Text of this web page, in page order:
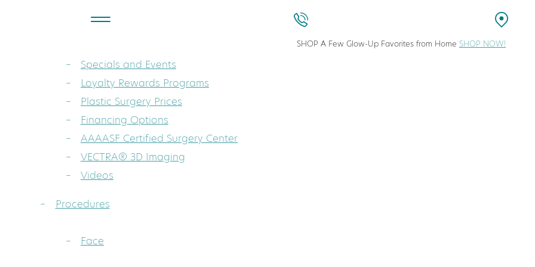
Dr. Sarah A. Mess: Board-Certified Plastic Surgeon in Columbia, Maryland
Specials and Events
Loyalty Rewards Programs
Plastic Surgery Prices
Financing Options
AAAASF Certified Surgery Center
VECTRA® 3D Imaging
Videos
Procedures
Face
SHOP A Few Glow-Up Favorites from Home SHOP NOW!